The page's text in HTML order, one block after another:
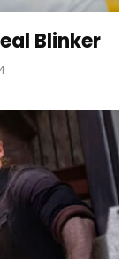
Blinker